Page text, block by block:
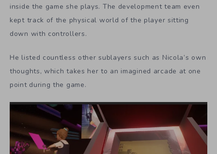
inside the game she plays. The development team even
kept track of the physical world of the player sitting
down with controllers.
He listed countless other sublayers such as Nicola’s own
thoughts, which takes her to an imagined arcade at one
point during the game.